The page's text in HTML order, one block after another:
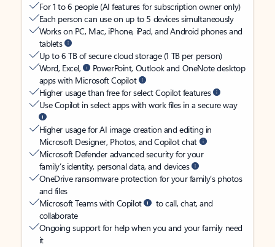
For 1 to 6 people (AI features for subscription owner only)
Each person can use on up to 5 devices simultaneously
Works on PC, Mac, iPhone, iPad, and Android phones and
tablets
Up to 6 TB of secure cloud storage (1 TB per person)
Word, Excel,
PowerPoint, Outlook and OneNote desktop
apps with Microsoft Copilot
Higher usage than free for select Copilot features
Use Copilot in select apps with work files in a secure way
Higher usage for AI image creation and editing in
Microsoft Designer, Photos, and Copilot chat
Microsoft Defender advanced security for your
family’s identity, personal data, and devices
OneDrive ransomware protection for your family’s photos
and files
Microsoft Teams with Copilot
to call, chat, and
collaborate
Ongoing support for help when you and your family need
it